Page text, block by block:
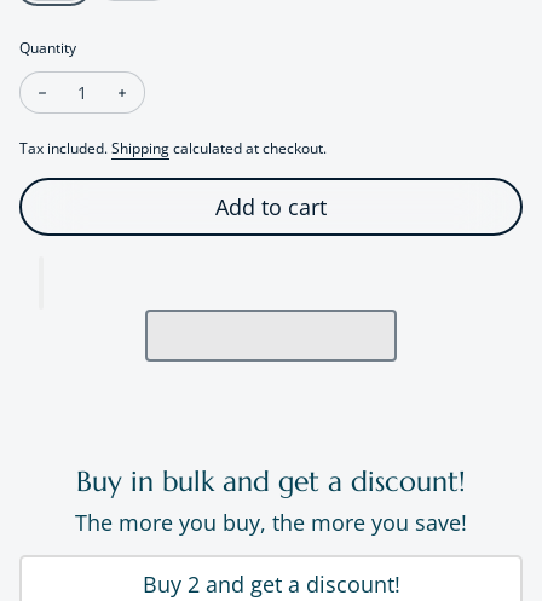
Quantity
Decrease quantity for Wrap around earring - Large ear cuff -
Increase quantity for Wrap around earring - Large
Tax included.Shippingcalculated at checkout.
Add to cart
Buy in bulk and get a discount!
The more you buy, the more you save!
Buy 2 and get a discount!